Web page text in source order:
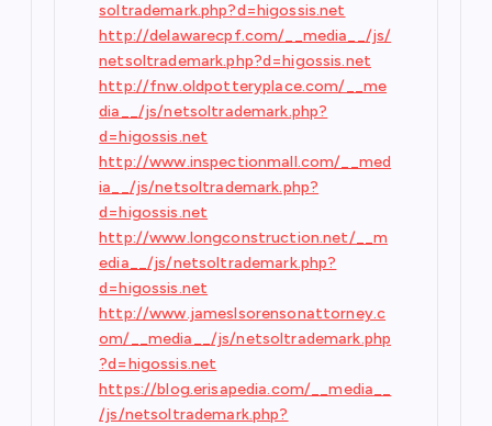
soltrademark.php?d=higossis.net
http://delawarecpf.com/__media__/js/
netsoltrademark.php?d=higossis.net
http://fnw.oldpotteryplace.com/__me
dia__/js/netsoltrademark.php?
d=higossis.net
http://www.inspectionmall.com/__med
ia__/js/netsoltrademark.php?
d=higossis.net
http://www.longconstruction.net/__m
edia__/js/netsoltrademark.php?
d=higossis.net
http://www.jameslsorensonattorney.c
om/__media__/js/netsoltrademark.php
?d=higossis.net
https://blog.erisapedia.com/__media__
/js/netsoltrademark.php?